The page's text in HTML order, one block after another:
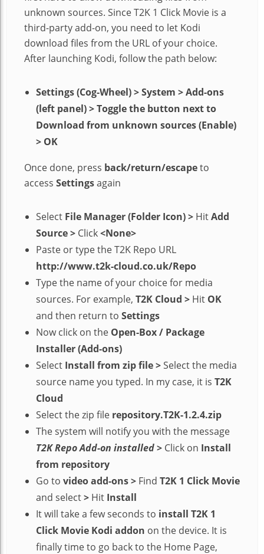
unknown sources. Since T2K 1 Click Movie is a
third-party add-on, you need to let Kodi
download files from the URL of your choice.
After launching Kodi, follow the path below:
Settings (Cog-Wheel) > System > Add-ons
(left panel) > Toggle the button next to
Download from unknown sources (Enable)
> OK
Once done, press back/return/escapeto
access Settingsagain
Select File Manager (Folder Icon)> HitAdd
Source> Click<None>
Paste or type the T2K Repo URL
http://www.t2k-cloud.co.uk/Repo
Type the name of your choice for media
sources. For example, T2K Cloud > Hit OK
and then return to Settings
Now click on the Open-Box / Package
Installer (Add-ons)
Select Install from zip file>Select the media
source name you typed. In my case, it is T2K
Cloud
Select the zip file repository.T2K-1.2.4.zip
The system will notify you with the message
T2K Repo Add-on installed> Click on Install
from repository
Go to video add-ons> Find T2K 1 Click Movie
and select> Hit Install
It will take a few seconds to install T2K 1
Click Movie Kodi addon on the device. It is
finally time to go back to the Home Page,